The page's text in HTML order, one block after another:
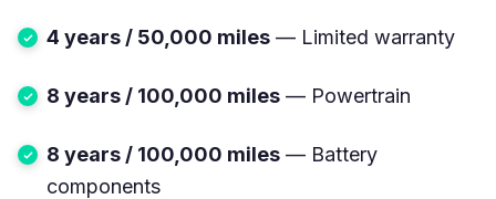
4 years / 50,000 miles — Limited warranty
8 years / 100,000 miles — Powertrain
8 years / 100,000 miles — Battery
components